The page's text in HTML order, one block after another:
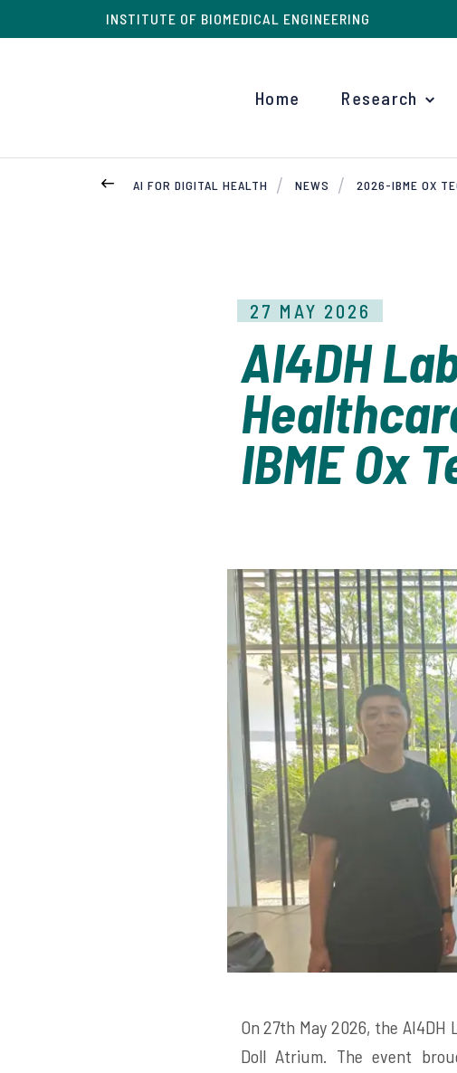
INSTITUTE OF BIOMEDICAL ENGINEERING
Home Research
AI FOR DIGITAL HEALTH NEWS 2026-IBME OX
27 MAY 2026
AI4DH
IBME Ox
On 27th May 2026, the
Doll Atrium. The event